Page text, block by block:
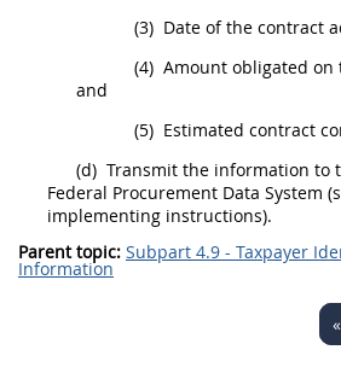
(3) Date of the contract
(4) Amount obligated on
and
(5) Estimated contract
(d) Transmit the information to
Federal Procurement Data System
implementing instructions).
Parent topic: Subpart 4.9 - Taxpayer
Information